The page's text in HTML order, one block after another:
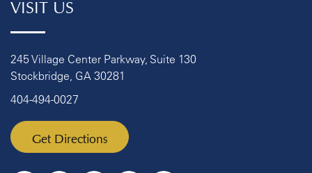
VISIT US
245 Village Center Parkway, Suite 130
Stockbridge, GA 30281
404-494-0027
Get Directions